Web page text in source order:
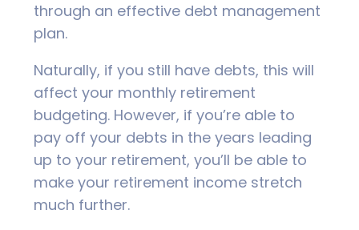
through an effective debt management
plan.
Naturally, if you still have debts, this will
affect your monthly retirement
budgeting. However, if you’re able to
pay off your debts in the years leading
up to your retirement, you’ll be able to
make your retirement income stretch
much further.